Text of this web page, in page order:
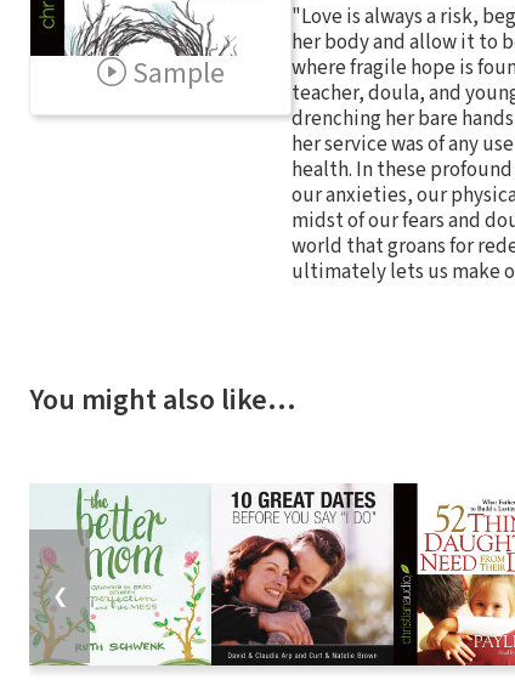
Sample
"Love is always a risk,
her body and allow it to
where fragile hope is
teacher, doula, and
drenching her bare
her service was of any
health. In these
our anxieties, our
midst of our fears and
world that groans for
ultimately lets us make
You might also like…
❮